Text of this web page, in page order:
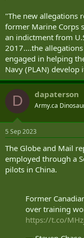
"The new allegations
former Marine Corps
an indictment from
2017....the
engaged in helping
Navy (PLAN)
D dapaterson
Army.ca
5 Sep 2023
The Globe and Mail
employed through a
pilots in China.
Former
over training
https://t.co/